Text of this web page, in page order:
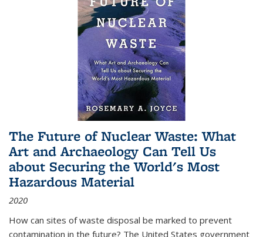
The Future of Nuclear Waste: What
Art and Archaeology Can Tell Us
about Securing the World's Most
Hazardous Material
2020
How can sites of waste disposal be marked to prevent
contamination in the future? The United States government